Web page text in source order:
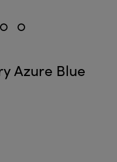
Azure Blue